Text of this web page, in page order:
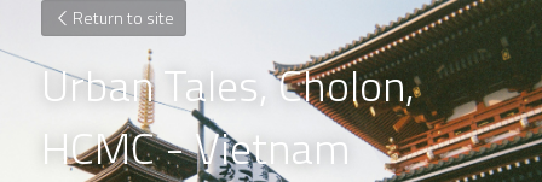
Return to site
Urban Tales, Cholon,
HCMC - Vietnam